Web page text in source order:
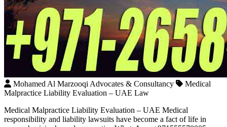
Mohamed Al Marzooqi Advocates & Consultancy
Medical
Malpractice Liability Evaluation – UAE Law
Medical Malpractice Liability Evaluation – UAE Medical
responsibility and liability lawsuits have become a fact of life in